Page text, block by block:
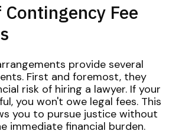
Fee
provide several
First and foremost, they
risk of hiring a lawyer. If your
you won't owe legal fees. This
you to pursue justice without
immediate financial burden.